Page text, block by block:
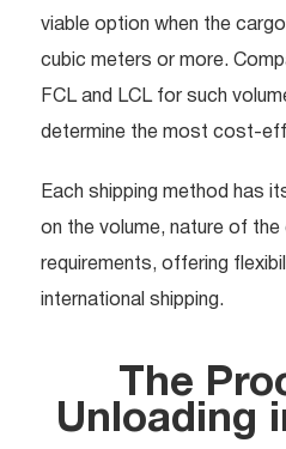
viable option when the
cubic meters or more.
FCL and LCL for such
determine the most cost-
Each shipping method has
on the volume, nature of the
requirements, offering
international shipping.
The
Unloading